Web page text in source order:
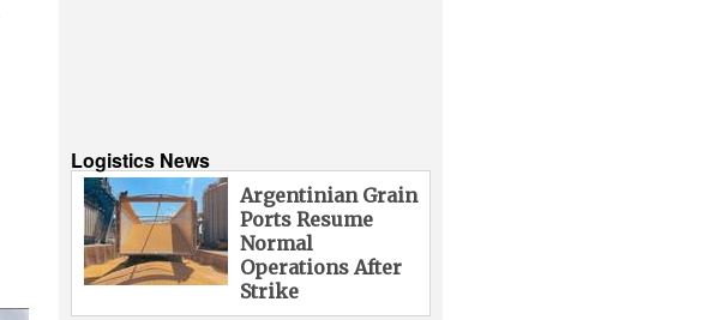
Logistics News
Argentinian Grain
Ports Resume
Normal
Operations After
Strike